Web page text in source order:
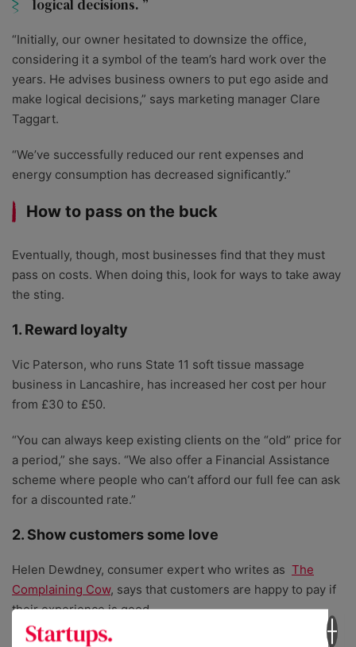
logical decisions.
“Initially, our owner hesitated to downsize the office,
considering it a symbol of the team’s hard work over the
years. He advises business owners to put ego aside and
make logical decisions,” says marketing manager Clare
Taggart.
“We’ve successfully reduced our rent expenses and
energy consumption has decreased significantly.”
How to pass on the buck
Eventually, though, most businesses find that they must
pass on costs. When doing this, look for ways to take away
the sting.
1. Reward loyalty
Vic Paterson, who runs State 11 soft tissue massage
business in Lancashire, has increased her cost per hour
from £30 to £50.
“You can always keep existing clients on the “old” price for
a period,” she says. “We also offer a Financial Assistance
scheme where people who can’t afford our full fee can ask
for a discounted rate.”
2. Show customers some love
Helen Dewdney, consumer expert who writes as The
Complaining Cow, says that customers are happy to pay if
their experience is good.